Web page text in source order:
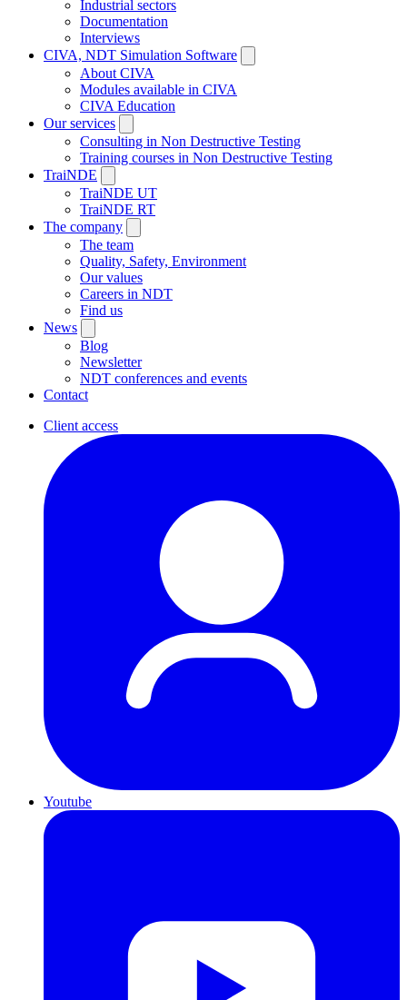
Industrial sectors
Documentation
Interviews
CIVA, NDT Simulation Software
About CIVA
Modules available in CIVA
CIVA Education
Our services
Consulting in Non Destructive Testing
Training courses in Non Destructive Testing
TraiNDE
TraiNDE UT
TraiNDE RT
The company
The team
Quality, Safety, Environment
Our values
Careers in NDT
Find us
News
Blog
Newsletter
NDT conferences and events
Contact
Client access
Youtube